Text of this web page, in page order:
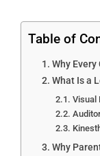
Table of
Why
What Is a
Visual
Why